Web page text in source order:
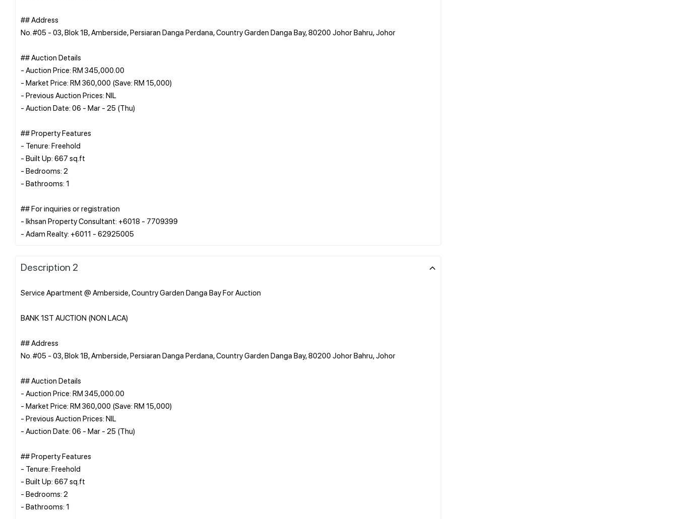
## Address
No. #05 - 03, Blok 1B, Amberside, Persiaran Danga Perdana, Country Garden Danga Bay, 80200 Johor Bahru, Johor
## Auction Details
- Auction Price: RM 345,000.00
- Market Price: RM 360,000 (Save: RM 15,000)
- Previous Auction Prices: NIL
- Auction Date: 06 - Mar - 25 (Thu)
## Property Features
- Tenure: Freehold
- Built Up: 667 sq.ft
- Bedrooms: 2
- Bathrooms: 1
## For inquiries or registration
- Ikhsan Property Consultant: +6018 - 7709399
Description 2
Service Apartment @ Amberside, Country Garden Danga Bay For Auction
BANK 1ST AUCTION (NON LACA)
## Address
No. #05 - 03, Blok 1B, Amberside, Persiaran Danga Perdana, Country Garden Danga Bay, 80200 Johor Bahru, Johor
## Auction Details
- Auction Price: RM 345,000.00
- Market Price: RM 360,000 (Save: RM 15,000)
- Previous Auction Prices: NIL
- Auction Date: 06 - Mar - 25 (Thu)
## Property Features
- Tenure: Freehold
- Built Up: 667 sq.ft
- Bedrooms: 2
- Bathrooms: 1